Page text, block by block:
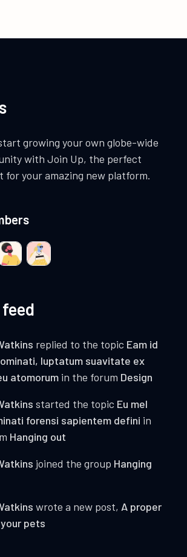
growing your own globe-wide
with Join Up, the perfect
for your amazing new platform.
replied to the topic Eam id
luptatum suavitate ex
atomorum in the forum Design
started the topic Eu mel
forensi sapientem defini in
Hanging out
joined the group Hanging
wrote a new post, A proper
pets